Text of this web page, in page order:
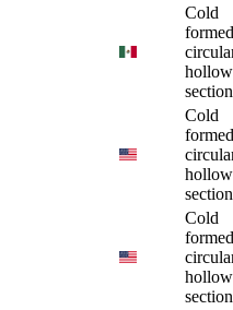
Cold
formed
hollow
Cold
formed
hollow
Cold
formed
hollow